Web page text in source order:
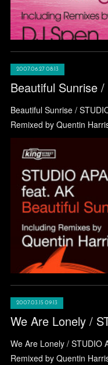
2007.06.27 08:13
Beautiful Sunrise /
Remixed by Quentin
2007.03.15 09:13
We Are Lonely / STUDIO
Remixed by Quentin